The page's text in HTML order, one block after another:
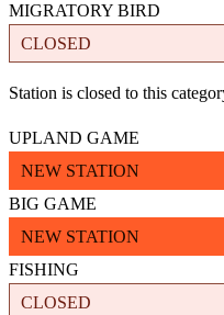
MIGRATORY BIRD
CLOSED
Station is closed to this
UPLAND GAME
NEW STATION
BIG GAME
NEW STATION
FISHING
CLOSED